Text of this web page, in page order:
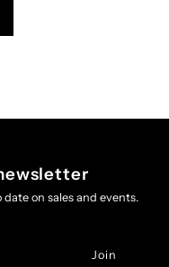
on sales and events.